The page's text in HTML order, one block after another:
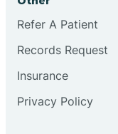
Refer A Patient
Records Request
Insurance
Privacy Policy